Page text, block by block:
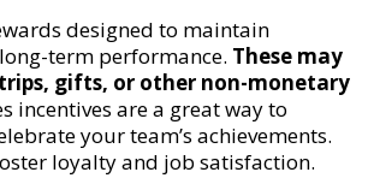
designed to maintain
term performance. These may
gifts, or other non-monetary
incentives are a great way to
your team’s achievements.
loyalty and job satisfaction.